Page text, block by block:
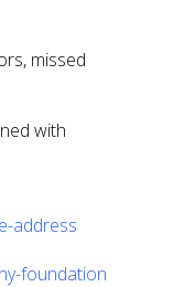
missed
with
address
foundation